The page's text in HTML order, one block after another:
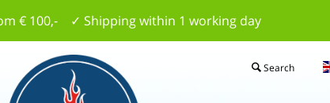
€ 100,- ✓ Shipping within 1 working day
Search